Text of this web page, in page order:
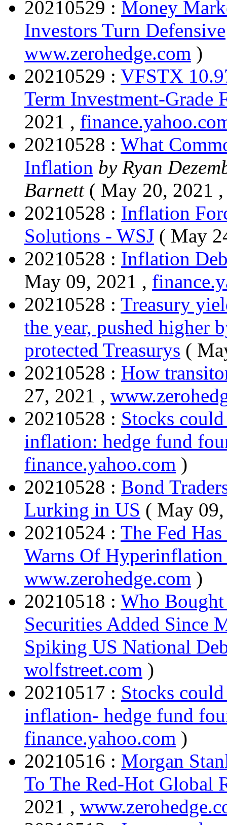
20210529 : Money
Investors Turn Defensive
www.zerohedge.com )
20210529 : VFSTX
Term Investment-Grade
2021 ,
20210528 : What
Inflation by Ryan
Barnett( May 20, 2021
20210528 : Inflation
Solutions - WSJ ( May
20210528 : Inflation
May 09, 2021 ,
20210528 : Treasury
the year, pushed higher
protected Treasurys (
20210528 : How
27, 2021 ,
20210528 : Stocks
inflation: hedge fund
finance.yahoo.com )
20210528 : Bond
Lurking in US ( May
20210524 : The Fed
Warns Of
www.zerohedge.com )
20210518 : Who
Securities Added Since
Spiking US National
wolfstreet.com )
20210517 : Stocks
inflation- hedge fund
finance.yahoo.com )
20210516 : Morgan
To The Red-Hot Global
2021 ,